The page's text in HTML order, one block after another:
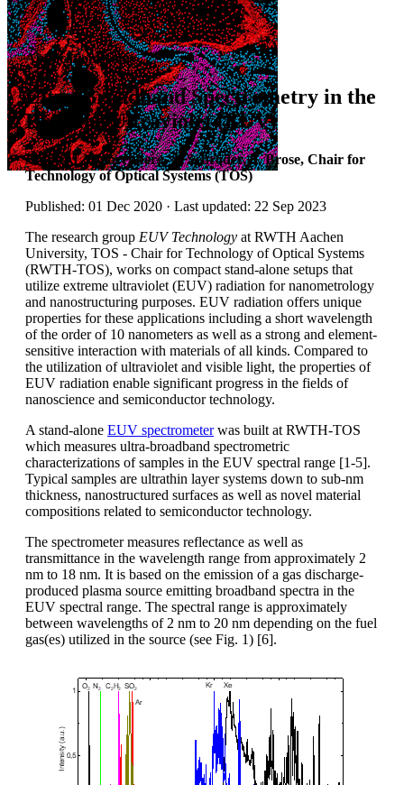
Application Notes
Ultra-Broadband Spectrometry in the
Extreme Ultraviolet (EUV)
Author:L. Bahrenberg, S. Schröder, S. Brose, Chair for
Technology of Optical Systems (TOS)
Published: 01 Dec 2020 · Last updated: 22 Sep 2023
The research group EUV Technology at RWTH Aachen
University, TOS - Chair for Technology of Optical Systems
(RWTH-TOS), works on compact stand-alone setups that
utilize extreme ultraviolet (EUV) radiation for nanometrology
and nanostructuring purposes. EUV radiation offers unique
properties for these applications including a short wavelength
of the order of 10 nanometers as well as a strong and element-
sensitive interaction with materials of all kinds. Compared to
the utilization of ultraviolet and visible light, the properties of
EUV radiation enable significant progress in the fields of
nanoscience and semiconductor technology.
A stand-alone EUV spectrometerwas built at RWTH-TOS
which measures ultra-broadband spectrometric
characterizations of samples in the EUV spectral range [1-5].
Typical samples are ultrathin layer systems down to sub-nm
thickness, nanostructured surfaces as well as novel material
compositions related to semiconductor technology.
The spectrometer measures reflectance as well as
transmittance in the wavelength range from approximately 2
nm to 18 nm. It is based on the emission of a gas discharge-
produced plasma source emitting broadband spectra in the
EUV spectral range. The spectral range is approximately
between wavelengths of 2 nm to 20 nm depending on the fuel
gas(es) utilized in the source (see Fig. 1) [6].